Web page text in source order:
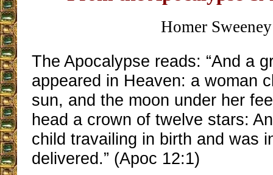
Homer Sweeney
The Apocalypse reads: “And a
appeared in Heaven: a woman
sun, and the moon under her
head a crown of twelve stars:
child travailing in birth and was
delivered.” (Apoc 12:1)